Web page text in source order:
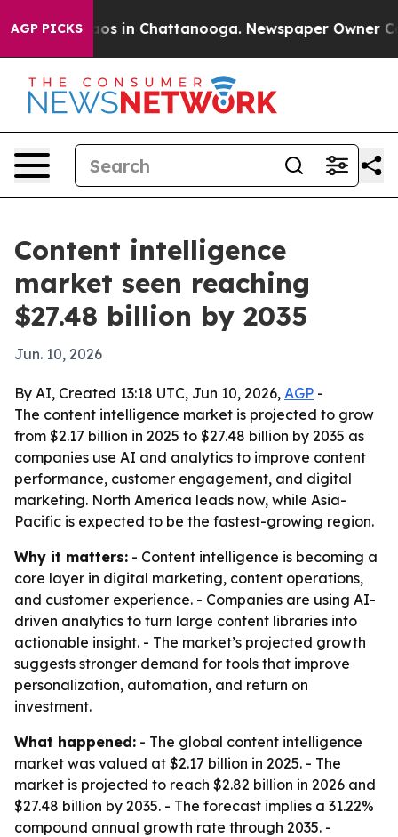
AGP PICKS
Chaos in Chattanooga. Newspaper Owner
Content intelligence
market seen reaching
$27.48 billion by 2035
Jun. 10, 2026
By AI, Created 13:18 UTC, Jun 10, 2026, AGP -
The content intelligence market is projected to grow
from $2.17 billion in 2025 to $27.48 billion by 2035 as
companies use AI and analytics to improve content
performance, customer engagement, and digital
marketing. North America leads now, while Asia-
Pacific is expected to be the fastest-growing region.
Why it matters: - Content intelligence is becoming a
core layer in digital marketing, content operations,
and customer experience. - Companies are using AI-
driven analytics to turn large content libraries into
actionable insight. - The market’s projected growth
suggests stronger demand for tools that improve
personalization, automation, and return on
investment.
What happened: - The global content intelligence
market was valued at $2.17 billion in 2025. - The
market is projected to reach $2.82 billion in 2026 and
$27.48 billion by 2035. - The forecast implies a 31.22%
compound annual growth rate through 2035. -